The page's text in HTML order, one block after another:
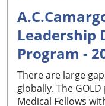
Leadership
Program -
There are large
globally. The
Medical Fellows